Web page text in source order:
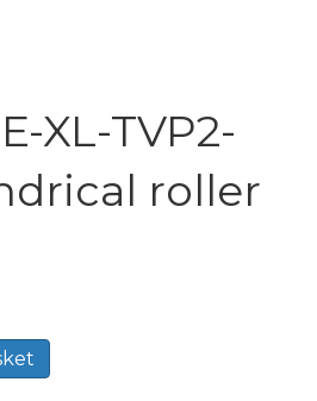
XL-TVP2-
roller